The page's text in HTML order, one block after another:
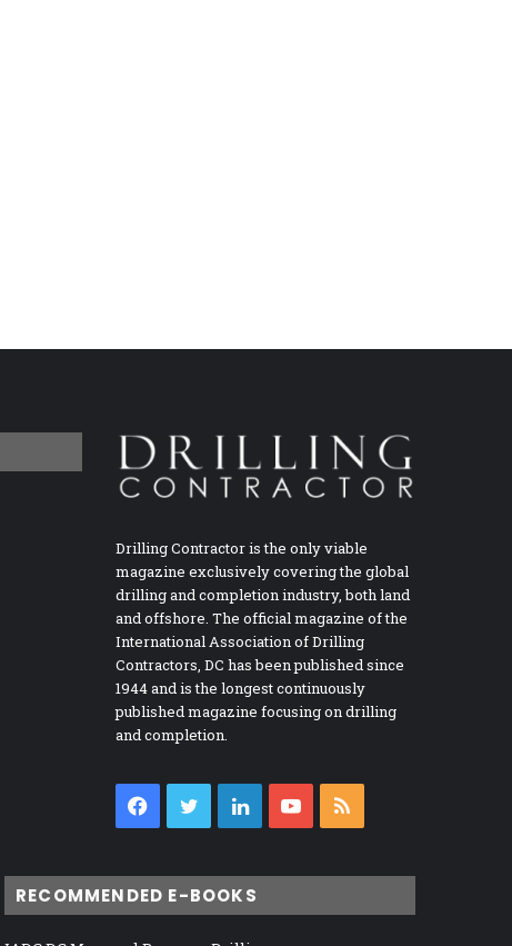
Drilling Contractor is the only viable
magazine exclusively covering the global
drilling and completion industry, both land
and offshore. The official magazine of the
International Association of Drilling
Contractors, DC has been published since
1944 and is the longest continuously
published magazine focusing on drilling
and completion.
Facebook
TwitterLinkedInYouTube
RECOMMENDED E-BOOKS